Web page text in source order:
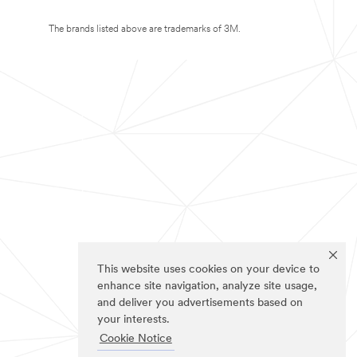
This website uses cookies on your device to
enhance site navigation, analyze site usage,
and deliver you advertisements based on
your interests.
Cookie Notice
The brands listed above are trademarks of 3M.